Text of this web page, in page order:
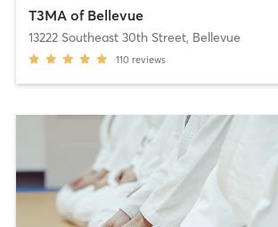
T3MA of Bellevue
13222 Southeast 30th Street, Bellevue
110 reviews